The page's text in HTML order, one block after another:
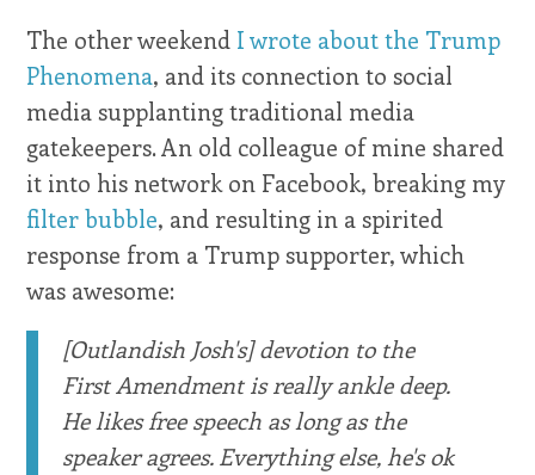
The other weekend I wrote about the Trump
Phenomena, and its connection to social
media supplanting traditional media
gatekeepers. An old colleague of mine shared
it into his network on Facebook, breaking my
filter bubble, and resulting in a spirited
response from a Trump supporter, which
was awesome:
[Outlandish Josh's] devotion to the
First Amendment is really ankle deep.
He likes free speech as long as the
speaker agrees. Everything else, he's ok